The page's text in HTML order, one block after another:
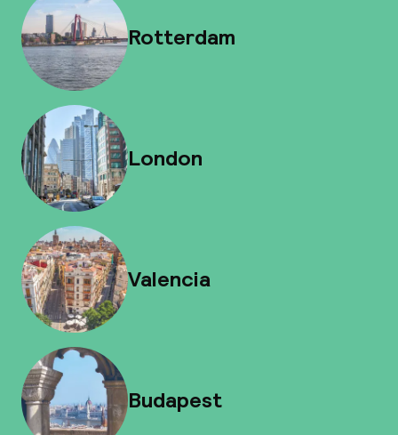
Rotterdam
London
Valencia
Budapest